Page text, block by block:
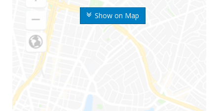
Show on Map